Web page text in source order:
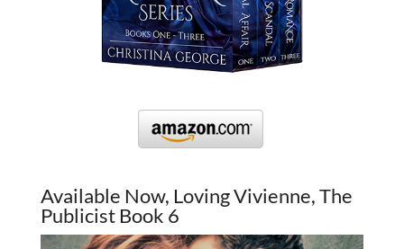
Available Now, Loving Vivienne, The
Publicist Book 6